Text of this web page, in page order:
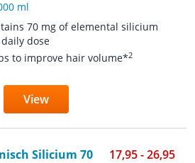
ml
70 mg of elemental silicium
dose
to improve hair volume*2
View
Silicium 70
17,95 - 26,95